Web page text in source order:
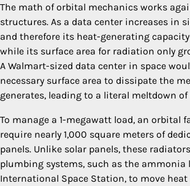
The math of orbital mechanics works
structures. As a data center increases in
and therefore its heat-generating
while its surface area for radiation only
A Walmart-sized data center in space
necessary surface area to dissipate the
generates, leading to a literal meltdown of
To manage a 1-megawatt load, an orbital
require nearly 1,000 square meters of
panels. Unlike solar panels, these
plumbing systems, such as the ammonia
International Space Station, to move